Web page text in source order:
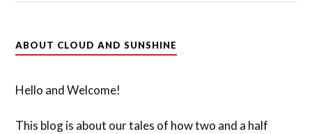
ABOUT CLOUD AND SUNSHINE
Hello and Welcome!
This blog is about our tales of how two and a half